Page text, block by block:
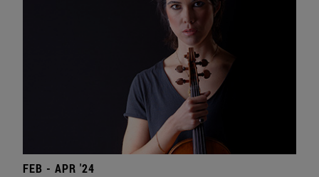
FEB - APR '24